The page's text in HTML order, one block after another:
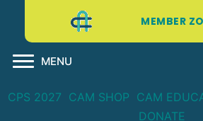
MEMBER
MENU
CPS 2027 CAM SHOP CAM
DONATE